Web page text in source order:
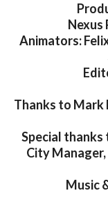
Nexus
Animators:
Thanks to Mark
Special thanks
City
Music